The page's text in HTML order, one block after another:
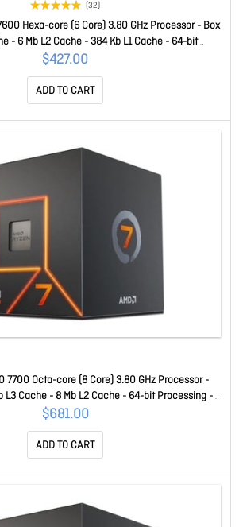
(32)
Hexa-core (6 Core) 3.80 GHz Processor - Box
- 6 Mb L2 Cache - 384 Kb L1 Cache - 64-bit
Overclocking Speed - 5 Nm - Socket AM5 - AMD
Dual-Core (2 Core) Yes Graphics - 65 W - 12 T
$427.00
ADD TO CART
7700 Octa-core (8 Core) 3.80 GHz Processor -
L3 Cache - 8 Mb L2 Cache - 64-bit Processing -
Speed - 5 Nm - Socket AM5 Radeon Graphics
- 65 W - 16 Threads 100-100000592BOX
$681.00
ADD TO CART